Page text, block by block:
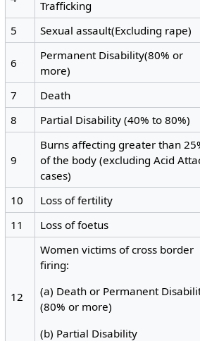
Trafficking
5 Sexual assault(Excluding rape)
6
Permanent Disability(80% or
more)
7 Death
8
Partial Disability (40% to 80%)
9
Burns affecting greater than
of the body (excluding Acid
cases)
10 Loss of fertility
11
Loss of foetus
12
Women victims of cross border
firing:
(a) Death or Permanent
(80% or more)
(b) Partial Disability